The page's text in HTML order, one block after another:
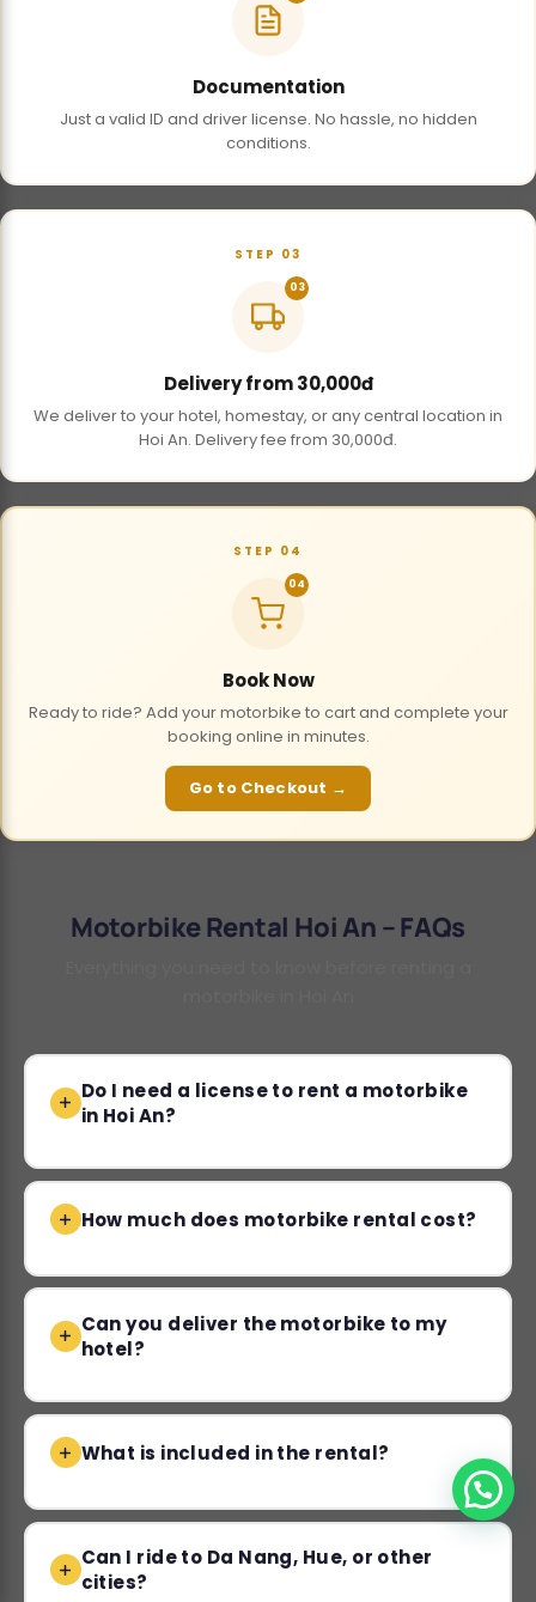
Documentation
Just a valid ID and driver license. No hassle, no hidden
conditions.
STEP 03
03
Delivery from 30,000đ
We deliver to your hotel, homestay, or any central location in
Hoi An. Delivery fee from 30,000đ.
STEP 04
04
Book Now
Ready to ride? Add your motorbike to cart and complete your
booking online in minutes.
Go to Checkout →
Motorbike Rental Hoi An – FAQs
Do I need a license to rent a motorbike
in Hoi An?
How much does motorbike rental cost?
Can you deliver the motorbike to my
hotel?
What is included in the rental?
Can I ride to Da Nang, Hue, or other
cities?